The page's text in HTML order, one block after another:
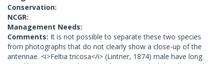
Conservation:
NCGR:
Management Needs:
Comments: It is not possible to separate these two species
from photographs that do not clearly show a close-up of the
antennae. <i>Feltia tricosa</i> (Lintner, 1874) male have long